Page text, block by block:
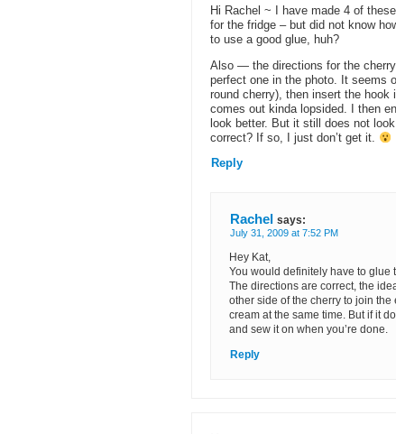
Hi Rachel ~ I have made 4 of
for the fridge – but did not know
to use a good glue, huh?
Also — the directions for the
perfect one in the photo. It seems
round cherry), then insert the hook
comes out kinda lopsided. I then
look better. But it still does not
correct? If so, I just don’t get it.
Reply
Rachel says:
July 31, 2009 at 7:52 PM
Hey Kat,
You would definitely have to glue
The directions are correct, the
other side of the cherry to join
cream at the same time. But if it
and sew it on when you’re done.
Reply